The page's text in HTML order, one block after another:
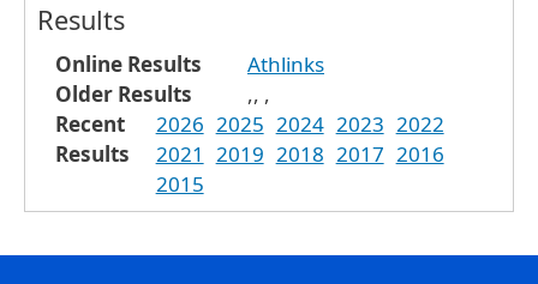
Results
Online Results
Athlinks
Older Results
,, ,
Recent
Results
2026 2025 2024 2023 2022
2021
2019 2018 2017 2016
2015